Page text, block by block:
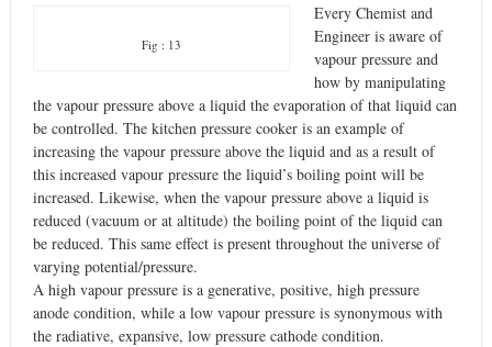
Fig : 13
Every Chemist and
Engineer is aware of
vapour pressure and
how by manipulating
the vapour pressure above a liquid the evaporation of that liquid can
be controlled. The kitchen pressure cooker is an example of
increasing the vapour pressure above the liquid and as a result of
this increased vapour pressure the liquid’s boiling point will be
increased. Likewise, when the vapour pressure above a liquid is
reduced (vacuum or at altitude) the boiling point of the liquid can
be reduced. This same effect is present throughout the universe of
varying potential/pressure.
A high vapour pressure is a generative, positive, high pressure
anode condition, while a low vapour pressure is synonymous with
the radiative, expansive, low pressure cathode condition.